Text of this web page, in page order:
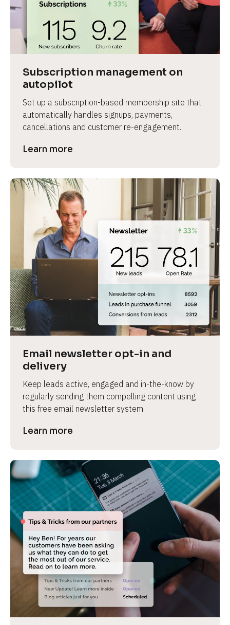
Subscription management on
autopilot
Set up a subscription-based membership site that
automatically handles signups, payments,
cancellations and customer re-engagement.
Learn more
Email newsletter opt-in and
delivery
Keep leads active, engaged and in-the-know by
regularly sending them compelling content using
this free email newsletter system.
Learn more